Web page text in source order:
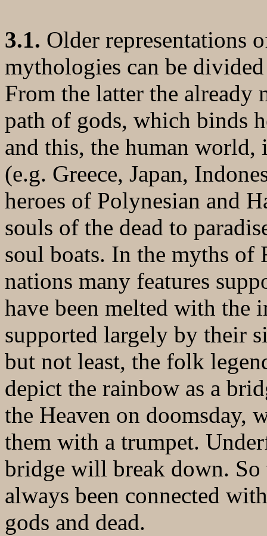
3.1. Older representations
mythologies can be
From the latter the already
path of gods, which binds
and this, the human world,
(e.g. Greece, Japan,
heroes of Polynesian and
souls of the dead to
soul boats. In the myths
nations many features
have been melted with the
supported largely by their
but not least, the folk
depict the rainbow as a
the Heaven on doomsday,
them with a trumpet.
bridge will break down. So
always been connected
gods and dead.